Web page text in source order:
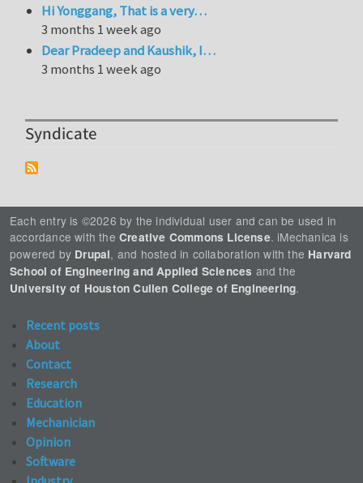
Hi Yonggang, That is a very…
3 months 1 week ago
Dear Pradeep and Kaushik, I…
3 months 1 week ago
Syndicate
Each entry is ©2026 by the individual user and can be used in
accordance with the Creative Commons License. iMechanica is
powered by Drupal, and hosted in collaboration with the Harvard
School of Engineering and Applied Sciences and the
University of Houston Cullen College of Engineering.
Recent posts
About
Contact
Research
Education
Mechanician
Opinion
Software